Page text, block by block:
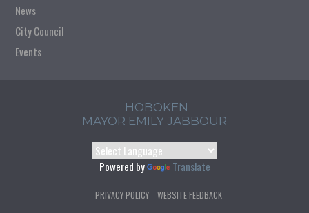
News
City Council
Events
HOBOKEN
MAYOR EMILY JABBOUR
Powered by Translate
PRIVACY POLICY WEBSITE FEEDBACK